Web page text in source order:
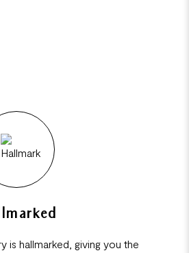
is hallmarked, giving you the